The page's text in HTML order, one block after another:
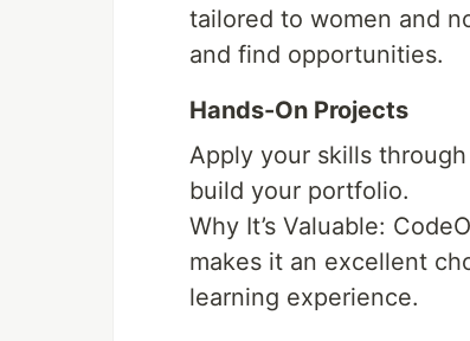
tailored to women and
and find opportunities.
Hands-On Projects
Apply your skills
build your portfolio.
Why It’s Valuable:
makes it an excellent
learning experience.